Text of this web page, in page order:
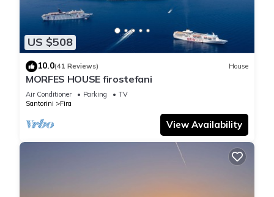
US $508
10.0(41 Reviews) House
MORFES HOUSE firostefani
Air Conditioner Parking
TV
Santorini
Fira
View Availability